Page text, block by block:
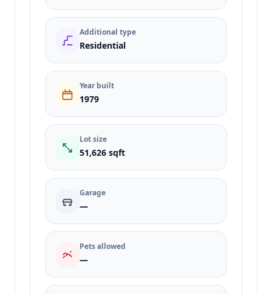
Additional type
Residential
Year built
1979
Lot size
51,626 sqft
Garage
—
Pets allowed
—